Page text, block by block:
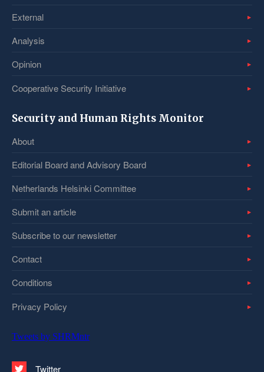
External
Analysis
Opinion
Cooperative Security Initiative
Security and Human Rights Monitor
About
Editorial Board and Advisory Board
Netherlands Helsinki Committee
Submit an article
Subscribe to our newsletter
Contact
Conditions
Privacy Policy
Tweets by SHRMntr
Twitter